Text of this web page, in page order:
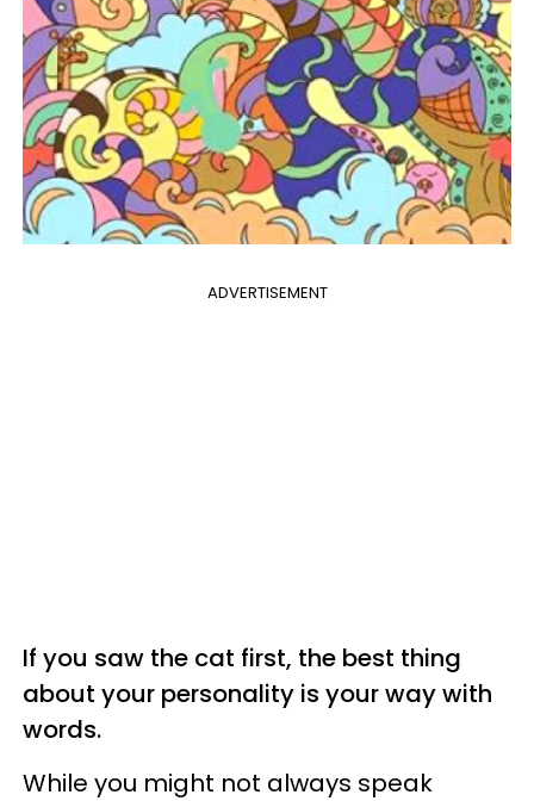
ADVERTISEMENT
If you saw the cat first, the best thing
about your personality is your way with
words.
While you might not always speak